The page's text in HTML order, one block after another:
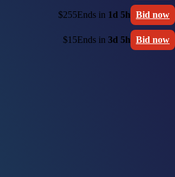
$255Ends in 1d 5h Bid now
$15Ends in 3d 5h Bid now